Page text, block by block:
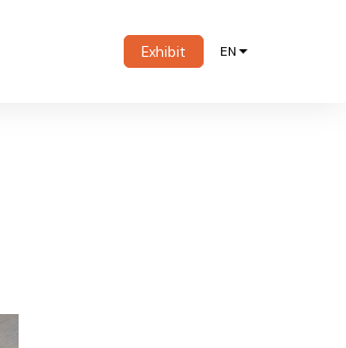
Exhibit EN